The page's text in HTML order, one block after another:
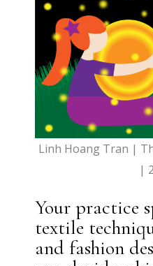
Linh Hoang Tran |
|
Your practice
textile
and fashion